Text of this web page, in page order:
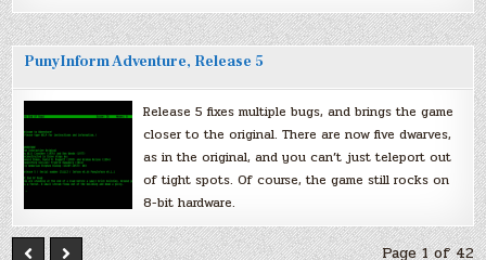
PunyInform Adventure, Release 5
Release 5 fixes multiple bugs, and brings the game
closer to the original. There are now five dwarves,
as in the original, and you can’t just teleport out
of tight spots. Of course, the game still rocks on
8-bit hardware.
Page 1 of 42